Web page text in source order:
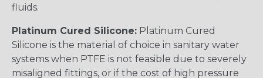
fluids.
Platinum Cured Silicone: Platinum Cured
Silicone is the material of choice in sanitary water
systems when PTFE is not feasible due to severely
misaligned fittings, or if the cost of high pressure